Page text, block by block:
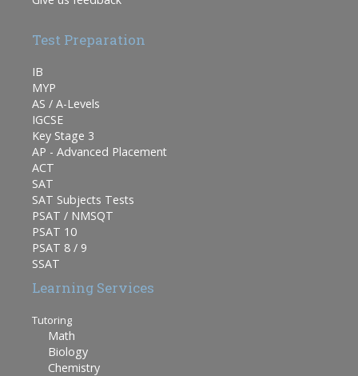
Test Preparation
IB
MYP
AS / A-Levels
IGCSE
Key Stage 3
AP - Advanced Placement
ACT
SAT
SAT Subjects Tests
PSAT / NMSQT
PSAT 10
PSAT 8 / 9
SSAT
Learning Services
Tutoring
Math
Biology
Chemistry